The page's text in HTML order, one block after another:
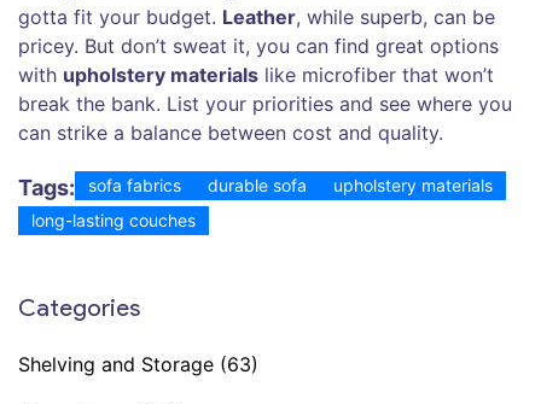
gotta fit your budget. Leather, while superb, can be
pricey. But don’t sweat it, you can find great options
with upholstery materials like microfiber that won’t
break the bank. List your priorities and see where you
can strike a balance between cost and quality.
Tags: sofa fabrics durable sofa
upholstery materials
long-lasting couches
Categories
Shelving and Storage (63)